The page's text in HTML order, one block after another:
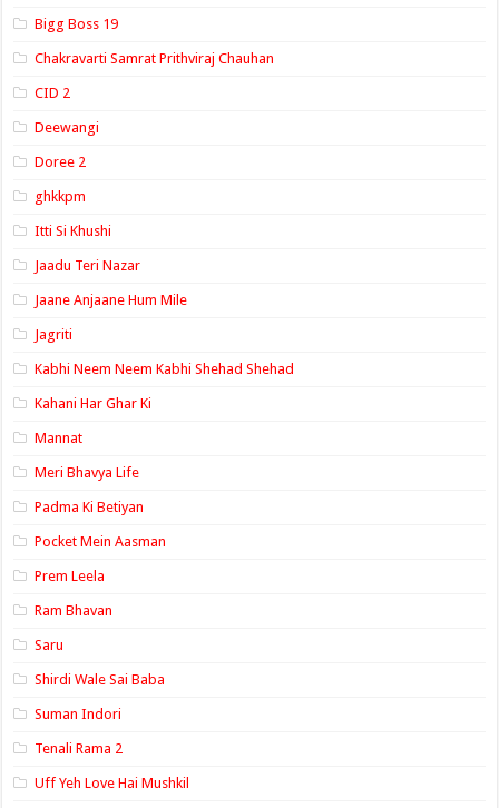
Bigg Boss 19
Chakravarti Samrat Prithviraj Chauhan
CID 2
Deewangi
Doree 2
ghkkpm
Itti Si Khushi
Jaadu Teri Nazar
Jaane Anjaane Hum Mile
Jagriti
Kabhi Neem Neem Kabhi Shehad Shehad
Kahani Har Ghar Ki
Mannat
Meri Bhavya Life
Padma Ki Betiyan
Pocket Mein Aasman
Prem Leela
Ram Bhavan
Saru
Shirdi Wale Sai Baba
Suman Indori
Tenali Rama 2
Uff Yeh Love Hai Mushkil